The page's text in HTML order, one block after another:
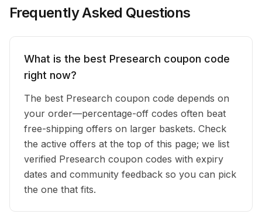
Frequently Asked Questions
What is the best Presearch coupon code
right now?
The best Presearch coupon code depends on
your order—percentage-off codes often beat
free-shipping offers on larger baskets. Check
the active offers at the top of this page; we list
verified Presearch coupon codes with expiry
dates and community feedback so you can pick
the one that fits.